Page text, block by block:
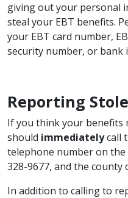
giving out your personal
steal your EBT benefits.
your EBT card number,
security number, or bank
Reporting
If you think your benefits
should immediatelycall
telephone number on the
328-9677, and the county
In addition to calling to